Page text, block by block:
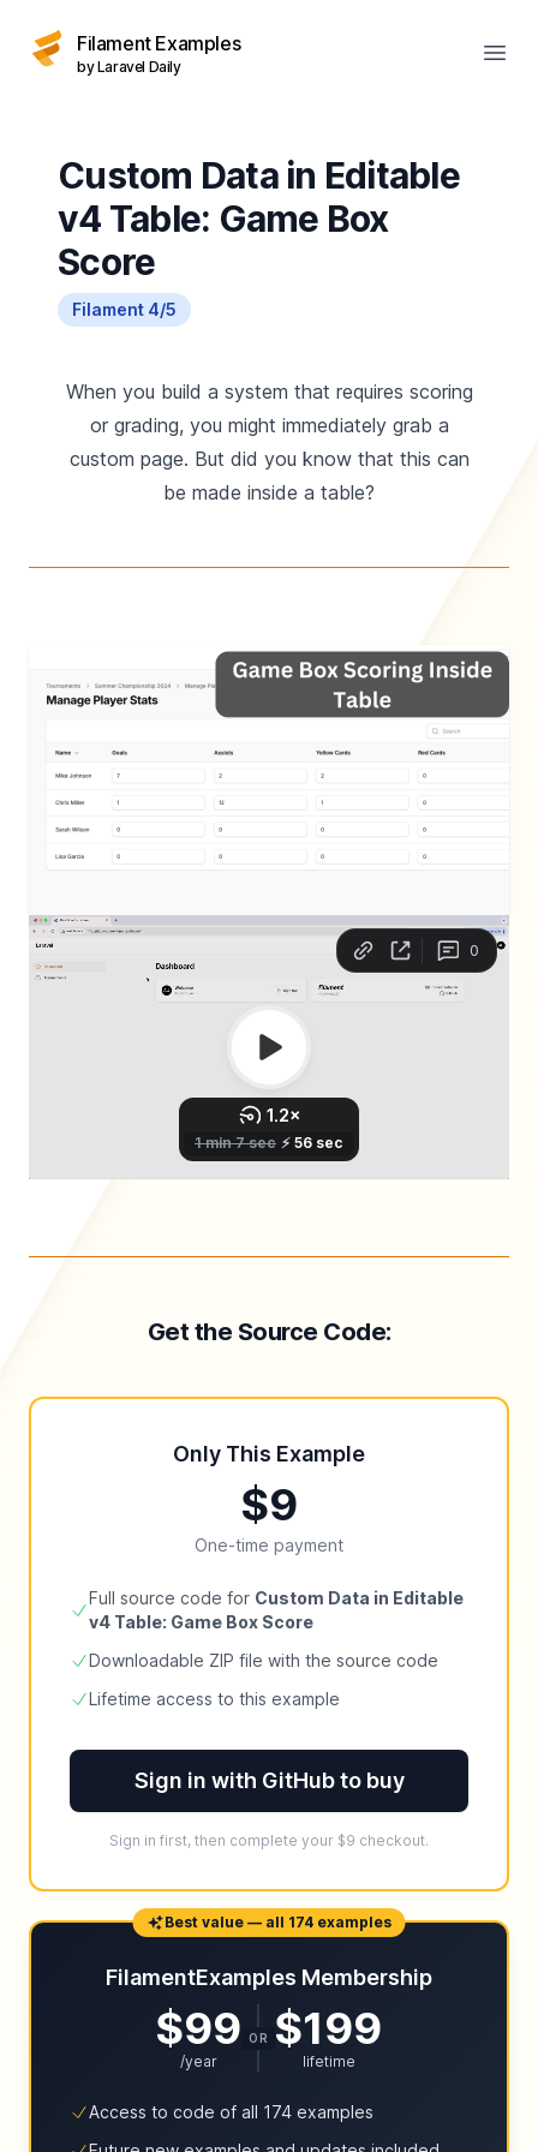
Filament Examples
by Laravel Daily
Custom Data in Editable
v4 Table: Game Box
Score
Filament 4/5
When you build a system that requires scoring
or grading, you might immediately grab a
custom page. But did you know that this can
be made inside a table?
Get the Source Code:
Only This Example
$9
One-time payment
Full source code for Custom Data in Editable
v4 Table: Game Box Score
Downloadable ZIP file with the source code
Lifetime access to this example
Sign in with GitHub to buy
Sign in first, then complete your $9 checkout.
Best value — all 174 examples
FilamentExamples Membership
$99
/year
OR $199
lifetime
Access to code of all 174 examples